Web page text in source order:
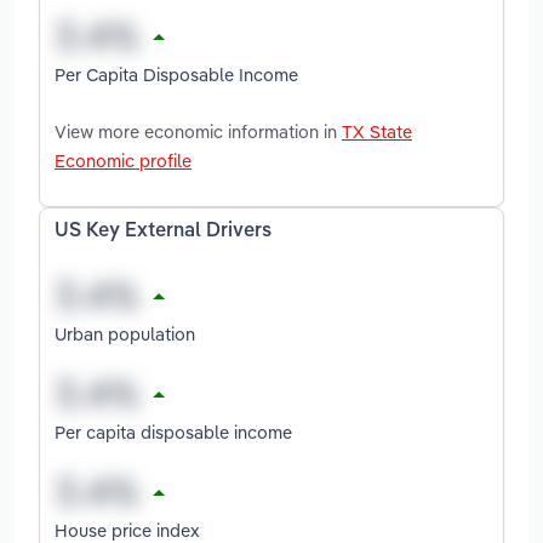
Per Capita Disposable Income
View more economic information in TX State
Economic profile
US Key External Drivers
Urban population
Per capita disposable income
House price index